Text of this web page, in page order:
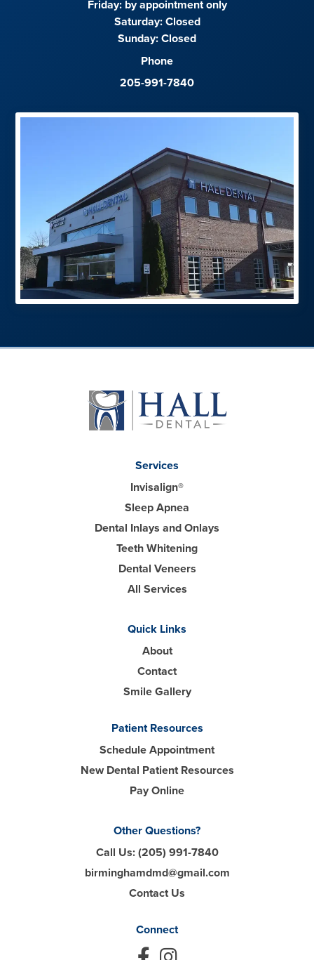
Friday:by appointment only
Saturday:Closed
Sunday:Closed
Phone
205-991-7840
Services
Invisalign®
Sleep Apnea
Dental Inlays and Onlays
Teeth Whitening
Dental Veneers
All Services
Quick Links
About
Contact
Smile Gallery
Patient Resources
Schedule Appointment
New Dental Patient Resources
Pay Online
Other Questions?
Call Us:(205) 991-7840
birminghamdmd@gmail.com
Contact Us
Connect